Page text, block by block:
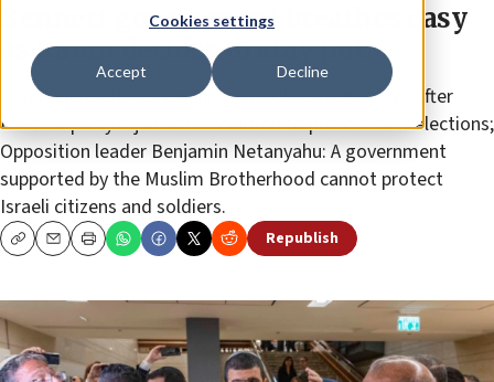
Cookies settings
Accept Decline
Bennett government breathes easy
as Ra’am decides to stay put
Likud Party withdraws bill to dissolve the Knesset after
Islamist party rejoins the coalition to prevent new elections;
Opposition leader Benjamin Netanyahu: A government
supported by the Muslim Brotherhood cannot protect
Israeli citizens and soldiers.
CopyEmailPrint Republish